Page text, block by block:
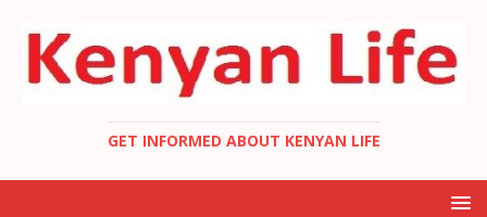
GET INFORMED ABOUT KENYAN LIFE